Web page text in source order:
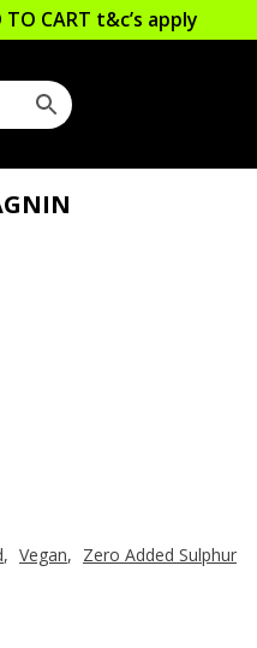
TO CART t&c’s apply
, Vegan, Zero Added Sulphur